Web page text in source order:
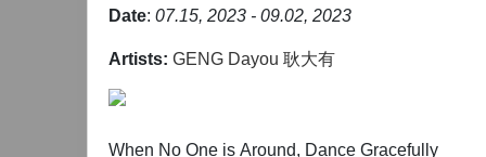
Date: 07.15, 2023 - 09.02, 2023
Artists: GENG Dayou 耿大有
When No One is Around, Dance Gracefully